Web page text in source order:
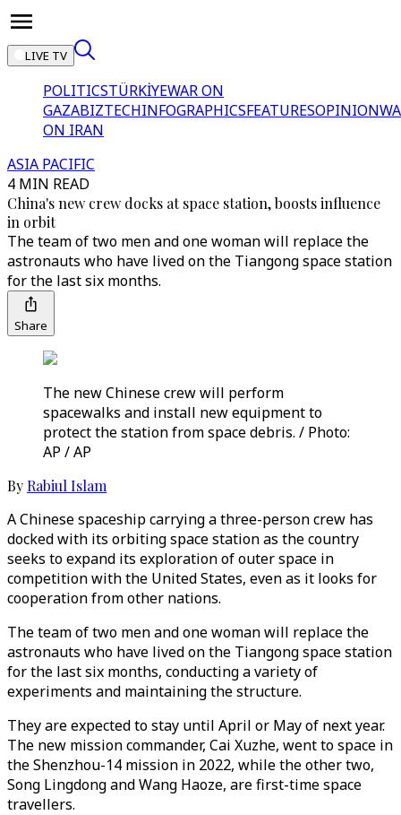
LIVE TV
POLITICSTÜRKİYEWAR ON
GAZABIZTECHINFOGRAPHICSFEATURESOPINION
ON IRAN
ASIA PACIFIC
4 MIN READ
China's new crew docks at space station, boosts influence
in orbit
The team of two men and one woman will replace the
astronauts who have lived on the Tiangong space station
for the last six months.
Share
The new Chinese crew will perform
spacewalks and install new equipment to
protect the station from space debris. / Photo:
AP / AP
By Rabiul Islam
A Chinese spaceship carrying a three-person crew has
docked with its orbiting space station as the country
seeks to expand its exploration of outer space in
competition with the United States, even as it looks for
cooperation from other nations.
The team of two men and one woman will replace the
astronauts who have lived on the Tiangong space station
for the last six months, conducting a variety of
experiments and maintaining the structure.
They are expected to stay until April or May of next year.
The new mission commander, Cai Xuzhe, went to space in
the Shenzhou-14 mission in 2022, while the other two,
Song Lingdong and Wang Haoze, are first-time space
travellers.